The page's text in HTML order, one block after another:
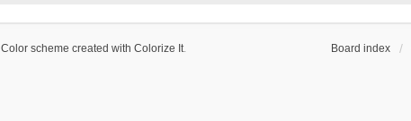
Board index
Color scheme created with Colorize It.